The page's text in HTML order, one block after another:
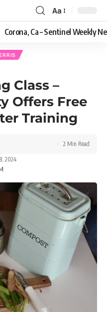
Aa
Corona, Ca – Sentinel Weekly
Class –
Offers Free
Training
2024
2 Min Read